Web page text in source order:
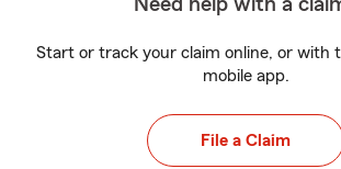
Need help with a
Start or track your claim online, or with
mobile app.
File a Claim